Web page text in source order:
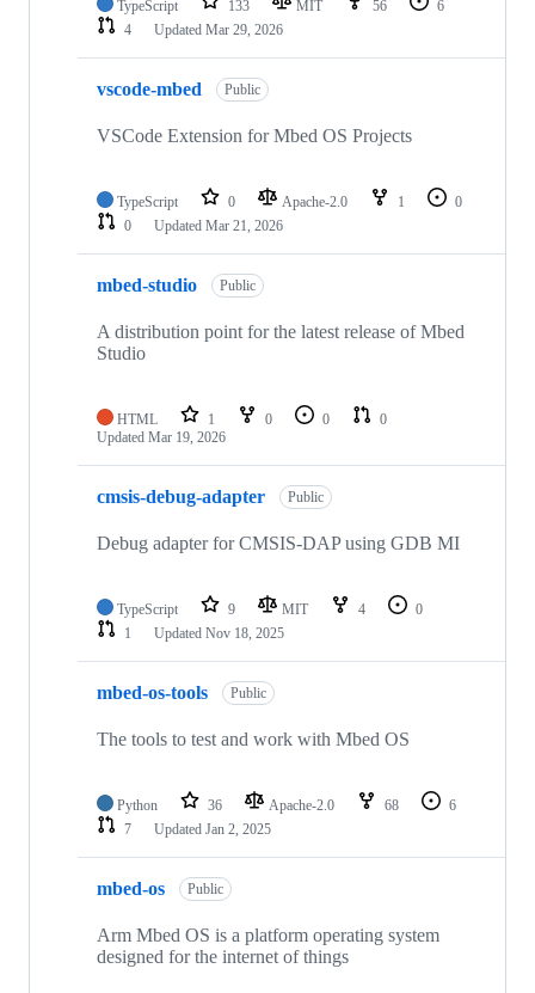
TypeScript 133 MIT 56
6
4
Updated Mar 29, 2026
vscode-mbed Public
VSCode Extension for Mbed OS Projects
TypeScript 0 Apache-2.0 1
0
0
Updated Mar 21, 2026
mbed-studio Public
A distribution point for the latest release of Mbed
Studio
HTML 1 0 0
0
Updated Mar 19, 2026
cmsis-debug-adapter Public
Debug adapter for CMSIS-DAP using GDB MI
TypeScript 9 MIT 4
0
1
Updated Nov 18, 2025
mbed-os-tools Public
The tools to test and work with Mbed OS
Python 36 Apache-2.0 68
6
7
Updated Jan 2, 2025
mbed-os Public
Arm Mbed OS is a platform operating system
designed for the internet of things